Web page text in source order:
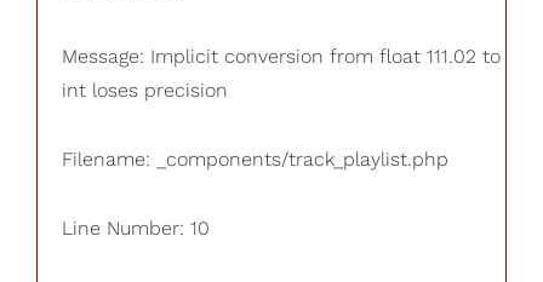
Message: Implicit conversion from float 111.02 to
int loses precision
Filename: _components/track_playlist.php
Line Number: 10